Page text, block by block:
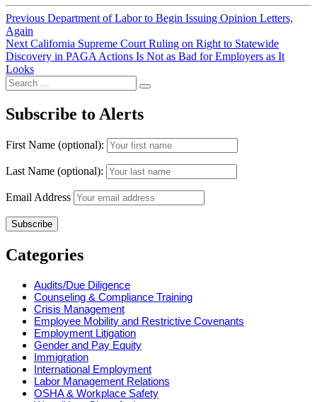
Post
navigation
Previous Previous
Department of Labor to Begin Issuing Opinion Letters,
Again
Next Next
post:
California Supreme Court Ruling on Right to Statewide
Discovery in PAGA Actions Is Not as Bad for Employers as It
Looks
Search
for:
Search
Subscribe to Alerts
First Name (optional):
Last Name (optional):
Email Address
Categories
Audits/Due Diligence
Counseling & Compliance Training
Crisis Management
Employee Mobility and Restrictive Covenants
Employment Litigation
Gender and Pay Equity
Immigration
International Employment
Labor Management Relations
OSHA & Workplace Safety